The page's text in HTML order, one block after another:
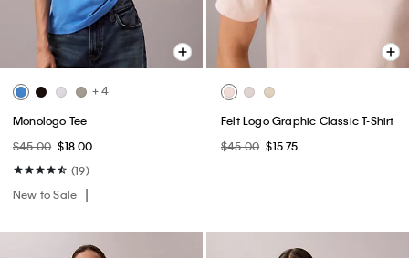
+ 4
Monologo Tee
$45.00 $18.00
(19)
New to Sale
Felt Logo Graphic Classic T-Shirt
$45.00 $15.75